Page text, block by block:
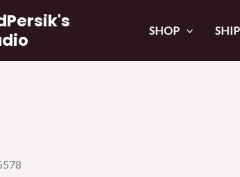
SHOP